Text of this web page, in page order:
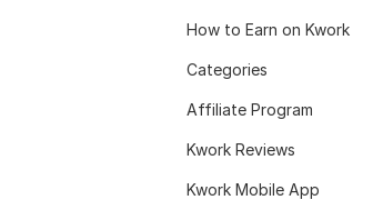
How to Earn on Kwork
Categories
Affiliate Program
Kwork Reviews
Kwork Mobile App